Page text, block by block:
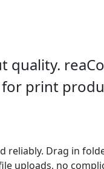
quality.
print
reliably. Drag in
uploads, no